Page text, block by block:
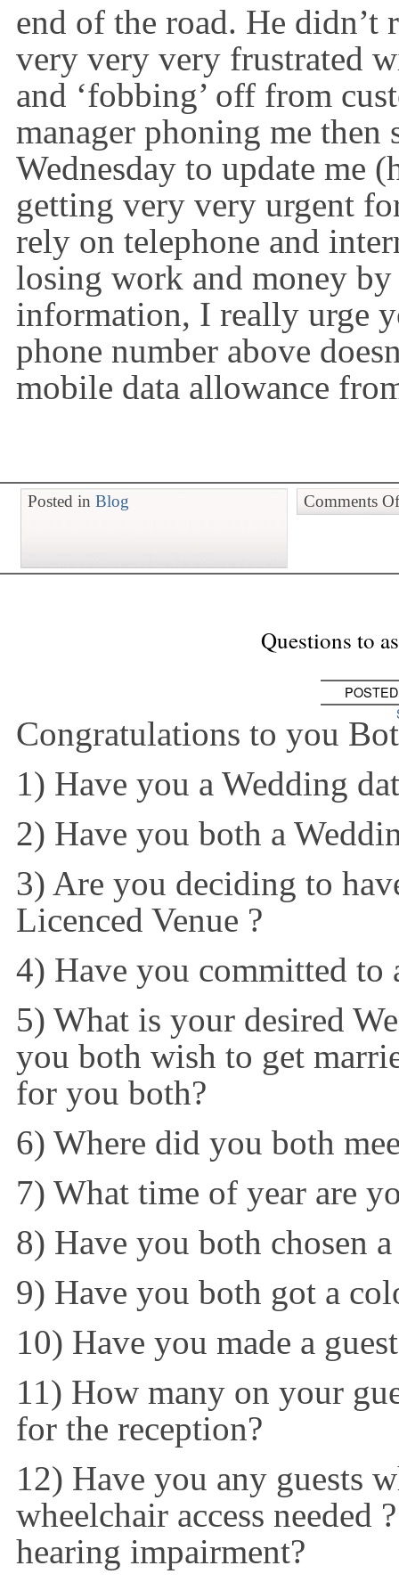
end of the road. He didn’t
very very very frustrated
and ‘fobbing’ off from
manager phoning me
Wednesday to update me
getting very very urgent
rely on telephone and
losing work and money
information, I really urge
phone number above
mobile data allowance
Posted in Blog Comments
Questions to
Congratulations to you
1) Have you a Wedding
2) Have you both a
3) Are you deciding to
Licenced Venue ?
4) Have you committed to
5) What is your desired
you both wish to get
for you both?
6) Where did you both
7) What time of year are
8) Have you both chosen
9) Have you both got a
10) Have you made a
11) How many on your
for the reception?
12) Have you any guests
wheelchair access needed
hearing impairment?